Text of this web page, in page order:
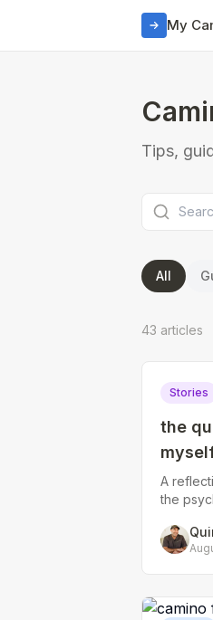
My
Tips,
All
43 articles
Stories
the
A
the
when